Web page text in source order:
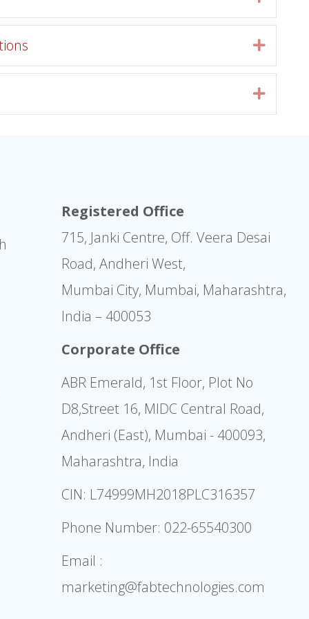
Registered Office
715, Janki Centre, Off. Veera Desai
Road, Andheri West,
Mumbai City, Mumbai, Maharashtra,
India – 400053
Corporate Office
ABR Emerald, 1st Floor, Plot No
D8,Street 16, MIDC Central Road,
Andheri (East), Mumbai - 400093,
Maharashtra, India
CIN: L74999MH2018PLC316357
Phone Number: 022-65540300
Email :
marketing@fabtechnologies.com